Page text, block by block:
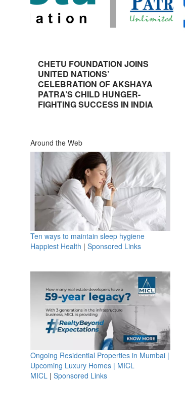
CHETU FOUNDATION JOINS
UNITED NATIONS’
CELEBRATION OF AKSHAYA
PATRA’S CHILD HUNGER-
FIGHTING SUCCESS IN INDIA
Around the Web
Ten ways to maintain sleep hygiene
Happiest Health | Sponsored Links
Ongoing Residential Properties in Mumbai |
Upcoming Luxury Homes | MICL
MICL | Sponsored Links